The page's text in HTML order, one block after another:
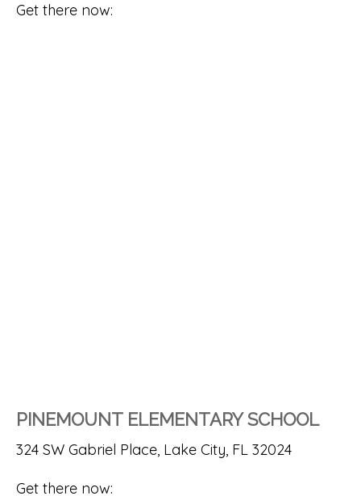
Get there now:
PINEMOUNT ELEMENTARY SCHOOL
324 SW Gabriel Place, Lake City, FL 32024
Get there now: